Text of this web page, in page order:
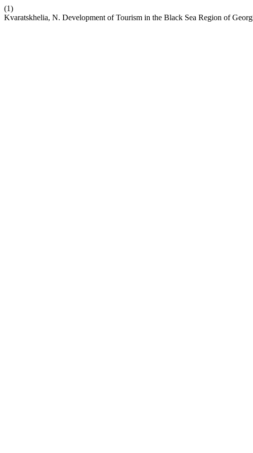
(1)
Kvaratskhelia, N. Development of Tourism in the Black Sea Region of